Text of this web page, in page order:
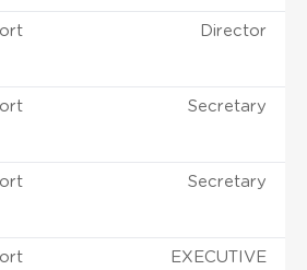
Director
Secretary
Secretary
EXECUTIVE